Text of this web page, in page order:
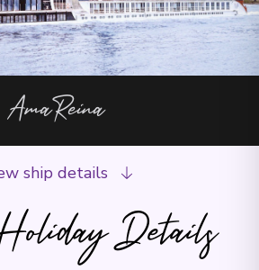
AmaReina
Details
ship details